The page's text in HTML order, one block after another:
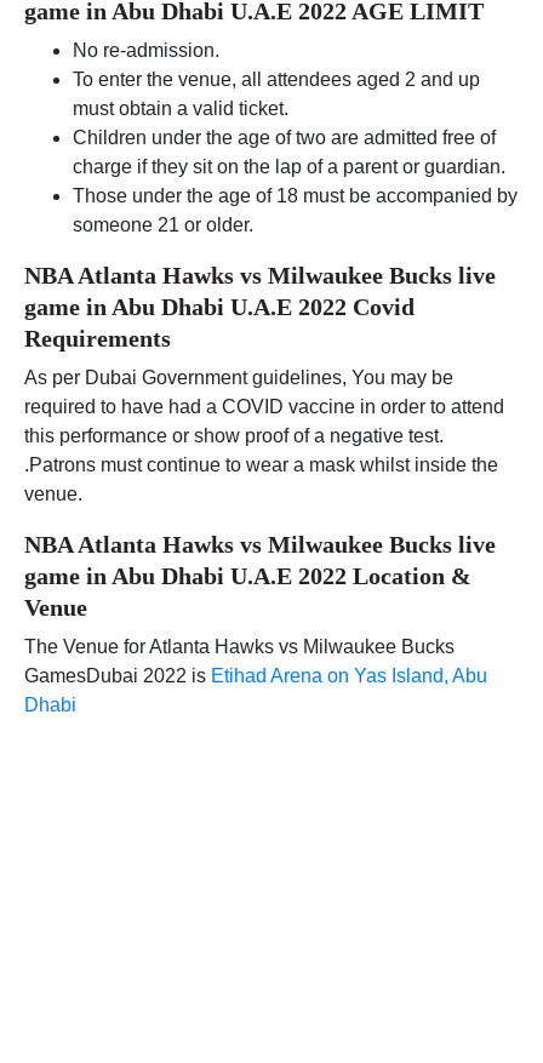
game in Abu Dhabi U.A.E 2022 AGE LIMIT
No re-admission.
To enter the venue, all attendees aged 2 and up
must obtain a valid ticket.
Children under the age of two are admitted free of
charge if they sit on the lap of a parent or guardian.
Those under the age of 18 must be accompanied by
someone 21 or older.
NBA Atlanta Hawks vs Milwaukee Bucks live
game in Abu Dhabi U.A.E 2022 Covid
Requirements
As per Dubai Government guidelines, You may be
required to have had a COVID vaccine in order to attend
this performance or show proof of a negative test.
.Patrons must continue to wear a mask whilst inside the
venue.
NBA Atlanta Hawks vs Milwaukee Bucks live
game in Abu Dhabi U.A.E 2022 Location &
Venue
The Venue for Atlanta Hawks vs Milwaukee Bucks
GamesDubai 2022 is Etihad Arena on Yas Island, Abu
Dhabi